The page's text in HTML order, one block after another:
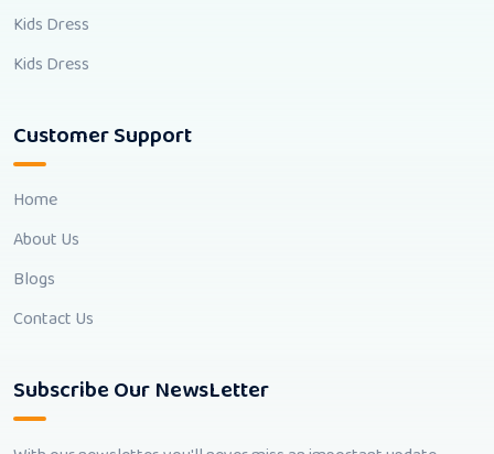
Kids Dress
Kids Dress
Customer Support
Home
About Us
Blogs
Contact Us
Subscribe Our NewsLetter